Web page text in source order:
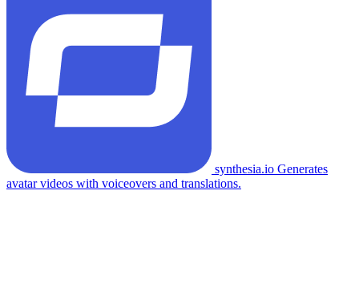
synthesia.io Generates
avatar videos with voiceovers and translations.